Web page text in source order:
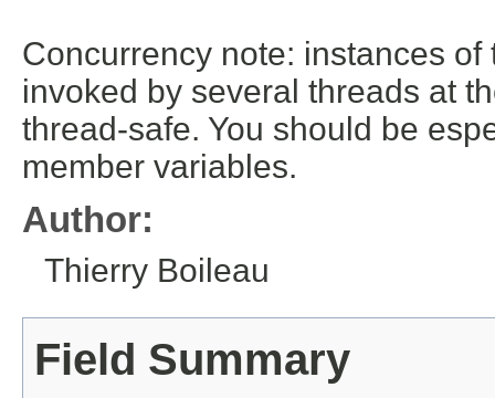
Concurrency note: instances
invoked by several threads at
thread-safe. You should be
member variables.
Author:
Thierry Boileau
Field Summary